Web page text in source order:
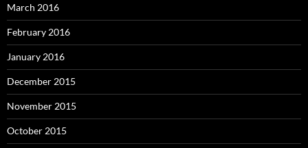
March 2016
February 2016
January 2016
December 2015
November 2015
October 2015